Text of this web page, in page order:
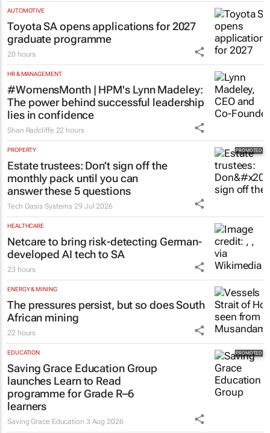
AUTOMOTIVE
Toyota SA opens applications for 2027
graduate programme
20 hours
HR & MANAGEMENT
#WomensMonth | HPM's Lynn Madeley:
The power behind successful leadership
lies in confidence
Shan Radcliffe 22 hours
PROPERTY
Estate trustees: Don’t sign off the
monthly pack until you can
answer these 5 questions
Tech Oasis Systems 29 Jul 2026
HEALTHCARE
Netcare to bring risk-detecting German-
developed AI tech to SA
23 hours
ENERGY & MINING
The pressures persist, but so does South
African mining
22 hours
EDUCATION
Saving Grace Education Group
launches Learn to Read
programme for Grade R–6
learners
Saving Grace Education 3 Aug 2026